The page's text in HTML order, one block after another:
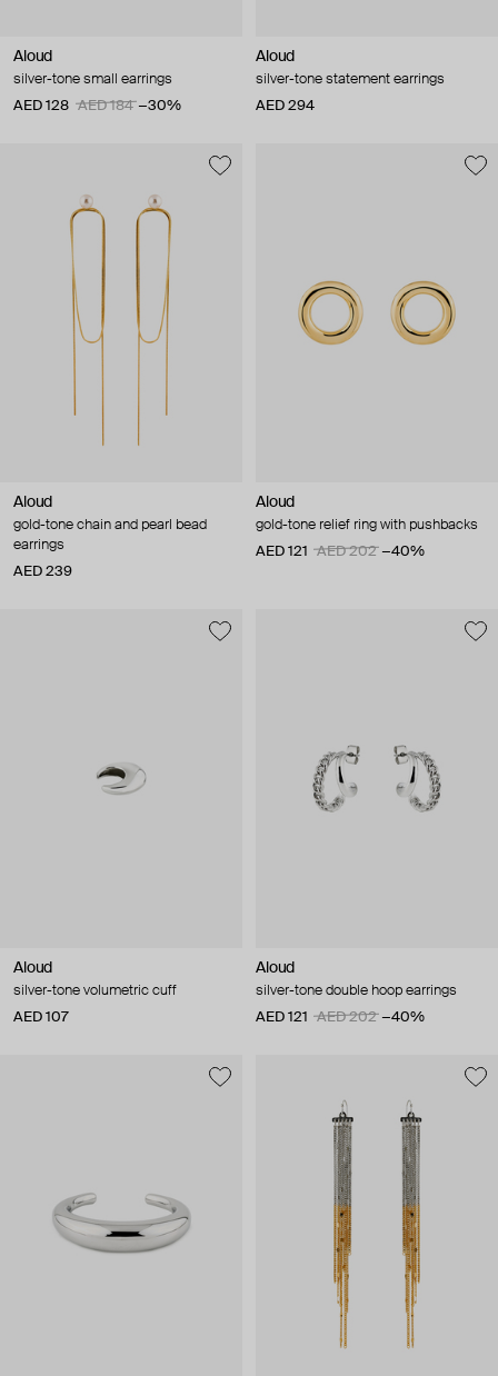
Aloud
silver-tone small earrings
AED 128
AED 184 −30%
Aloud
silver-tone statement earrings
AED 294
Aloud
gold-tone chain and pearl bead
earrings
AED 239
Aloud
gold-tone relief ring with pushbacks
AED 121
AED 202 −40%
Aloud
silver-tone volumetric cuff
AED 107
Aloud
silver-tone double hoop earrings
AED 121
AED 202 −40%